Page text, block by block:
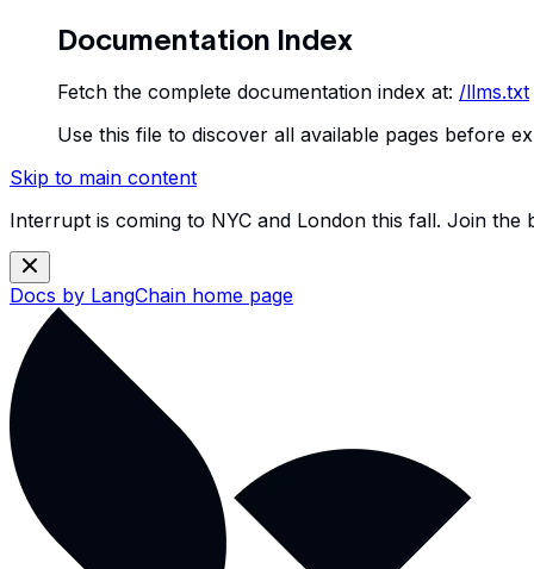
Documentation Index
Fetch the complete documentation index at: /llms.txt
Use this file to discover all available pages before
Skip to main content
Interrupt is coming to NYC and London this fall. Join
Docs by LangChain home page